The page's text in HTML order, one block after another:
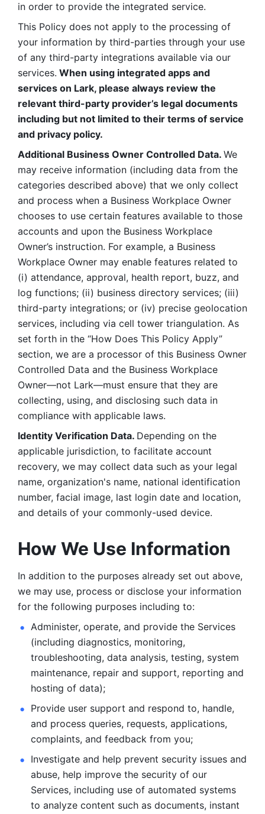
in order to provide the integrated service.
This Policy does not apply to the processing of
your information by third-parties through your use
of any third-party integrations available via our
services. When using integrated apps and
services on Lark, please always review the
relevant third-party provider’s legal documents
including but not limited to their terms of service
and privacy policy.
Additional Business Owner Controlled Data. We
may receive information (including data from the
categories described above) that we only collect
and process when a Business Workplace Owner
chooses to use certain features available to those
accounts and upon the Business Workplace
Owner’s instruction. For example, a Business
Workplace Owner may enable features related to
(i) attendance, approval, health report, buzz, and
log functions; (ii) business directory services; (iii)
third-party integrations; or (iv) precise geolocation
services, including via cell tower triangulation. As
set forth in the “How Does This Policy Apply”
section, we are a processor of this Business Owner
Controlled Data and the Business Workplace
Owner—not Lark—must ensure that they are
collecting, using, and disclosing such data in
compliance with applicable laws.
Identity Verification Data. Depending on the
applicable jurisdiction, to facilitate account
recovery, we may collect data such as your legal
name, organization's name, national identification
number, facial image, last login date and location,
and details of your commonly-used device.
How We Use Information
In addition to the purposes already set out above,
we may use, process or disclose your information
for the following purposes including to:
Administer, operate, and provide the Services
(including diagnostics, monitoring,
troubleshooting, data analysis, testing, system
maintenance, repair and support, reporting and
hosting of data);
Provide user support and respond to, handle,
and process queries, requests, applications,
complaints, and feedback from you;
Investigate and help prevent security issues and
abuse, help improve the security of our
Services, including use of automated systems
to analyze content such as documents, instant